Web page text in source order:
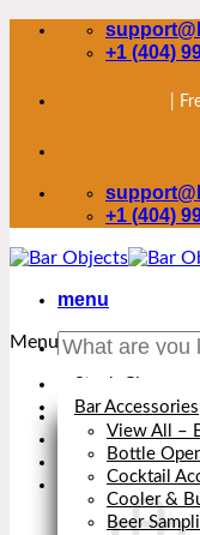
Skip
+1 (404)
|
+1 (404)
menu
Search
Menu
Bar Accessories
View All –
Bottle
Cocktail
Cooler &
Beer